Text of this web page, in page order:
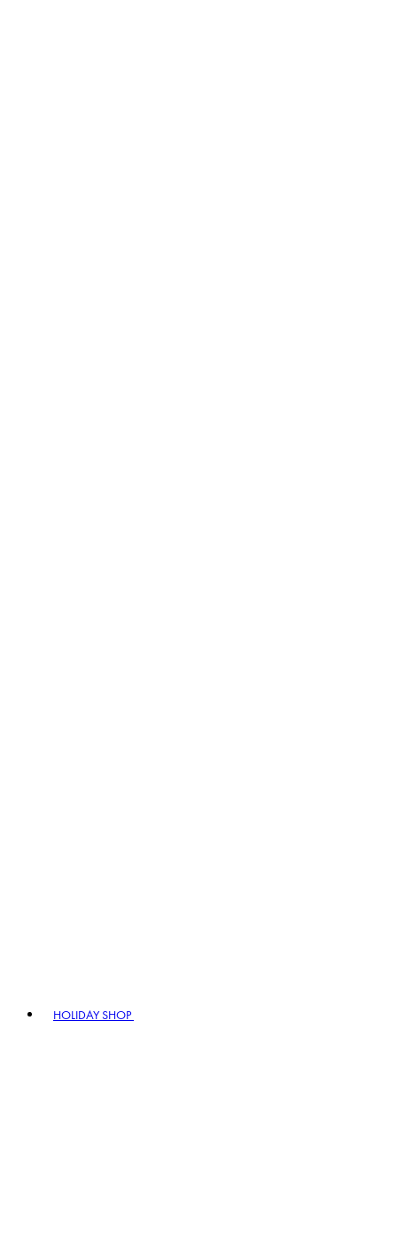
HOLIDAY SHOP